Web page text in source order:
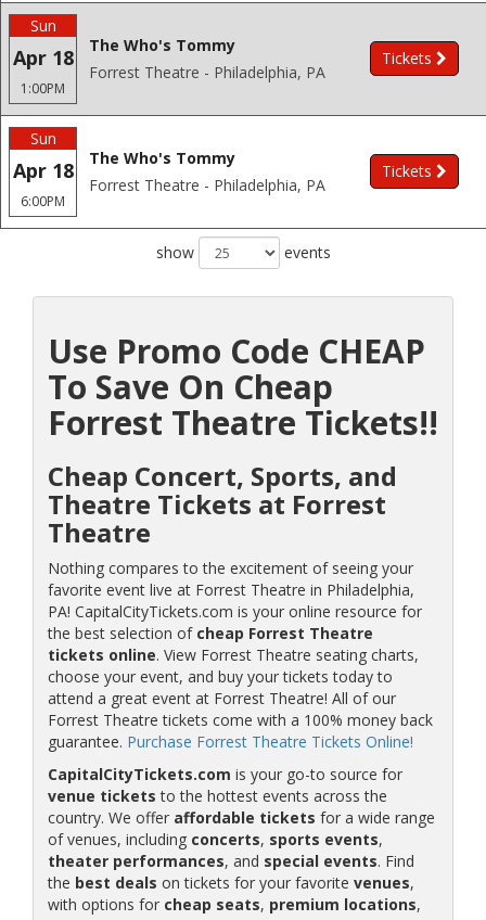
Sun
Apr 18
1:00PM
The Who's Tommy
Forrest Theatre - Philadelphia, PA
Tickets
Sun
Apr 18
6:00PM
The Who's Tommy
Forrest Theatre - Philadelphia, PA
Tickets
show events
Use Promo Code CHEAP
To Save On Cheap
Forrest Theatre Tickets!!
Cheap Concert, Sports, and
Theatre Tickets at Forrest
Theatre
Nothing compares to the excitement of seeing your
favorite event live at Forrest Theatre in Philadelphia,
PA! CapitalCityTickets.com is your online resource for
the best selection of cheap Forrest Theatre
tickets online. View Forrest Theatre seating charts,
choose your event, and buy your tickets today to
attend a great event at Forrest Theatre! All of our
Forrest Theatre tickets come with a 100% money back
guarantee. Purchase Forrest Theatre Tickets Online!
CapitalCityTickets.com is your go-to source for
venue tickets to the hottest events across the
country. We offer affordable tickets for a wide range
of venues, including concerts, sports events,
theater performances, and special events. Find
the best deals on tickets for your favorite venues,
with options for cheap seats, premium locations,